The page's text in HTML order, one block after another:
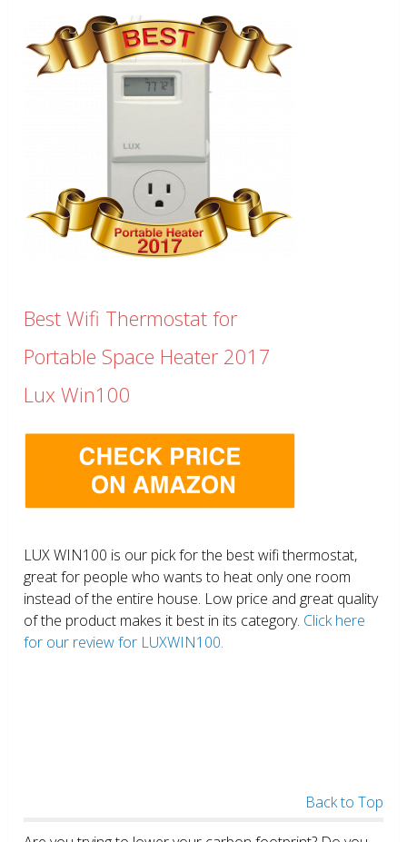
Best Wifi Thermostat for
Portable Space Heater 2017
Lux Win100
LUX WIN100 is our pick for the best wifi thermostat,
great for people who wants to heat only one room
instead of the entire house. Low price and great quality
of the product makes it best in its category. Click here
for our review for LUXWIN100.
Back to Top